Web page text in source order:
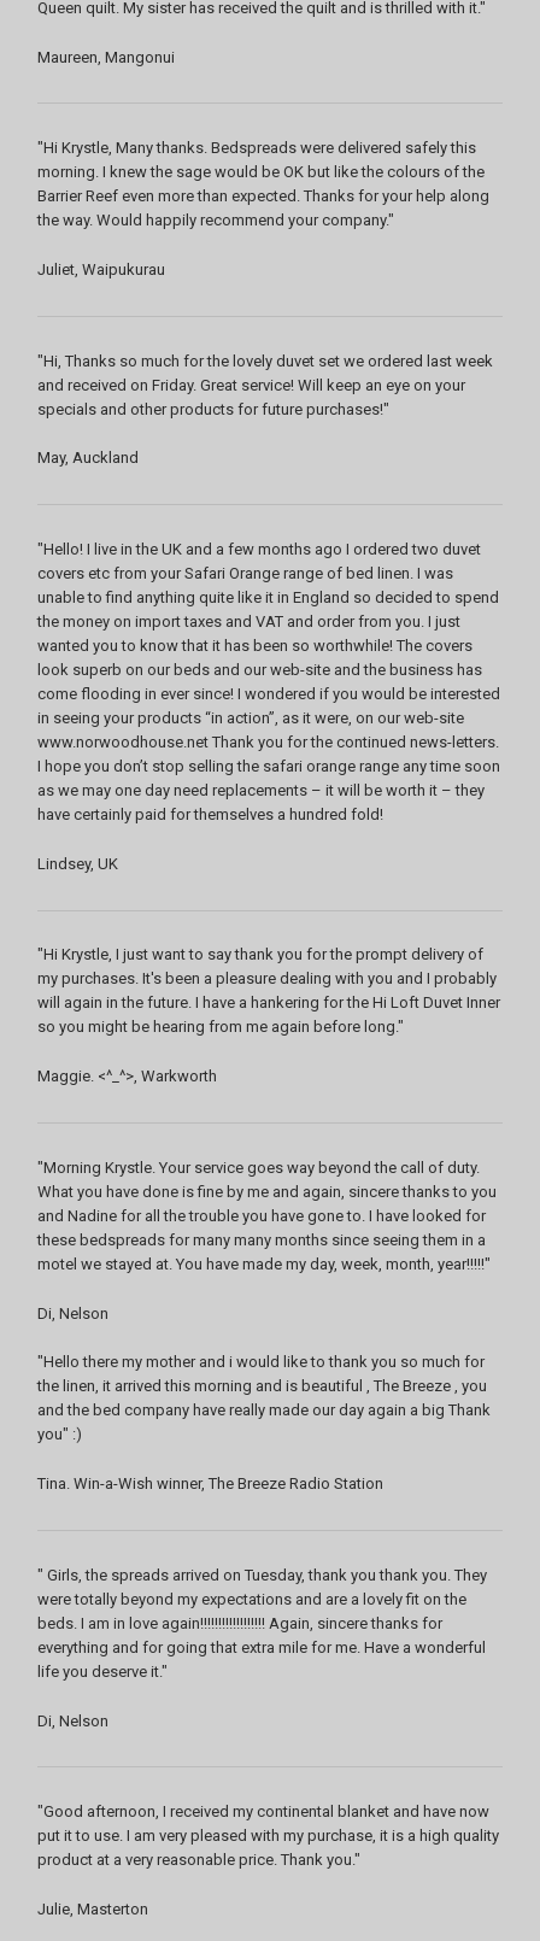
Queen quilt. My sister has received the quilt and is thrilled with it."
Maureen, Mangonui
"Hi Krystle, Many thanks. Bedspreads were delivered safely this
morning. I knew the sage would be OK but like the colours of the
Barrier Reef even more than expected. Thanks for your help along
the way. Would happily recommend your company."
Juliet, Waipukurau
"Hi, Thanks so much for the lovely duvet set we ordered last week
and received on Friday. Great service! Will keep an eye on your
specials and other products for future purchases!"
May, Auckland
"Hello! I live in the UK and a few months ago I ordered two duvet
covers etc from your Safari Orange range of bed linen. I was
unable to find anything quite like it in England so decided to spend
the money on import taxes and VAT and order from you. I just
wanted you to know that it has been so worthwhile! The covers
look superb on our beds and our web-site and the business has
come flooding in ever since! I wondered if you would be interested
in seeing your products “in action”, as it were, on our web-site
www.norwoodhouse.net Thank you for the continued news-letters.
I hope you don’t stop selling the safari orange range any time soon
as we may one day need replacements – it will be worth it – they
have certainly paid for themselves a hundred fold!
Lindsey, UK
"Hi Krystle, I just want to say thank you for the prompt delivery of
my purchases. It's been a pleasure dealing with you and I probably
will again in the future. I have a hankering for the Hi Loft Duvet Inner
so you might be hearing from me again before long."
Maggie. <^_^>, Warkworth
"Morning Krystle. Your service goes way beyond the call of duty.
What you have done is fine by me and again, sincere thanks to you
and Nadine for all the trouble you have gone to. I have looked for
these bedspreads for many many months since seeing them in a
motel we stayed at. You have made my day, week, month, year!!!!!"
Di, Nelson
"Hello there my mother and i would like to thank you so much for
the linen, it arrived this morning and is beautiful , The Breeze , you
and the bed company have really made our day again a big Thank
you" :)
Tina. Win-a-Wish winner, The Breeze Radio Station
" Girls, the spreads arrived on Tuesday, thank you thank you. They
were totally beyond my expectations and are a lovely fit on the
beds. I am in love again!!!!!!!!!!!!!!!!!! Again, sincere thanks for
everything and for going that extra mile for me. Have a wonderful
life you deserve it."
Di, Nelson
"Good afternoon, I received my continental blanket and have now
put it to use. I am very pleased with my purchase, it is a high quality
product at a very reasonable price. Thank you."
Julie, Masterton